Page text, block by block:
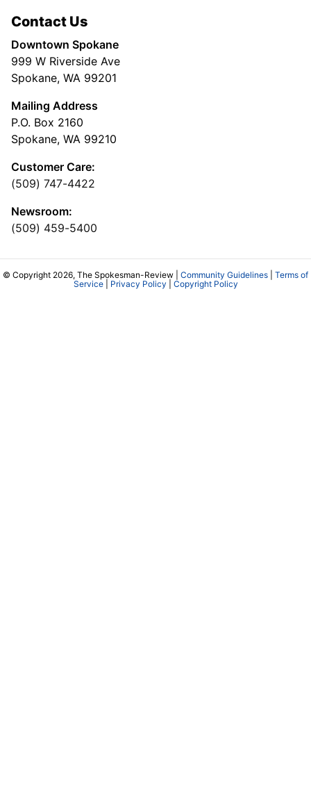
Contact Us
Downtown Spokane
999 W Riverside Ave
Spokane, WA 99201
Mailing Address
P.O. Box 2160
Spokane, WA 99210
Customer Care:
(509) 747-4422
Newsroom:
(509) 459-5400
© Copyright 2026, The Spokesman-Review | Community Guidelines
Terms of
Service| Privacy Policy Copyright Policy